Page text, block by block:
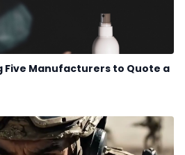
Five Manufacturers to Quote a